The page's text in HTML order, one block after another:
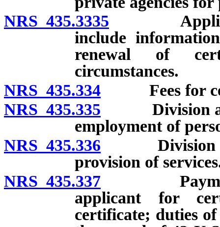
NRS 435.3335
include
renewal of
circumstances.
NRS 435.334 Fees for
NRS 435.335 Division
employment of
NRS 435.336 Division
provision of
NRS 435.337 Payment
applicant for
certificate; duties